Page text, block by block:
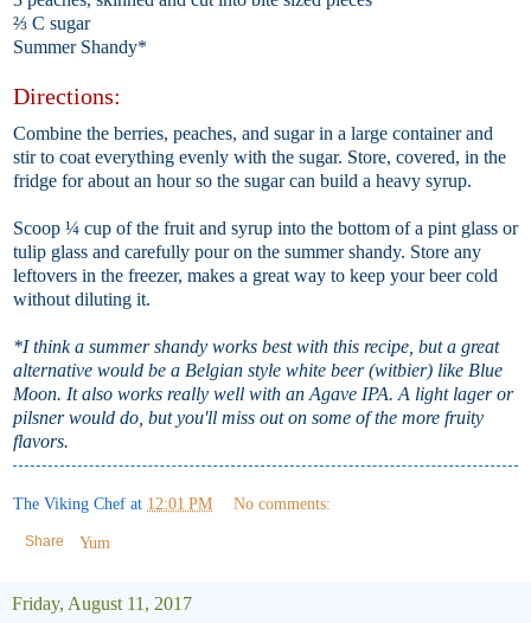
⅔ C sugar
Summer Shandy*
Directions:
Combine the berries, peaches, and sugar in a large container and
stir to coat everything evenly with the sugar. Store, covered, in the
fridge for about an hour so the sugar can build a heavy syrup.
Scoop ¼ cup of the fruit and syrup into the bottom of a pint glass or
tulip glass and carefully pour on the summer shandy. Store any
leftovers in the freezer, makes a great way to keep your beer cold
without diluting it.
*I think a summer shandy works best with this recipe, but a great
alternative would be a Belgian style white beer (witbier) like Blue
Moon. It also works really well with an Agave IPA. A light lager or
pilsner would do, but you'll miss out on some of the more fruity
flavors.
The Viking Chef at 12:01 PM No comments:
Share Yum
Friday, August 11, 2017